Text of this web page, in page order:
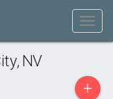
NV
+